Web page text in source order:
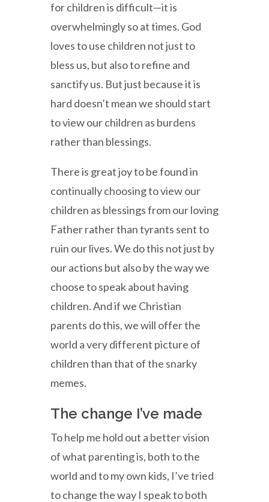
for children is difficult—it is
overwhelmingly so at times. God
loves to use children not just to
bless us, but also to refine and
sanctify us. But just because it is
hard doesn’t mean we should start
to view our children as burdens
rather than blessings.
There is great joy to be found in
continually choosing to view our
children as blessings from our loving
Father rather than tyrants sent to
ruin our lives. We do this not just by
our actions but also by the way we
choose to speak about having
children. And if we Christian
parents do this, we will offer the
world a very different picture of
children than that of the snarky
memes.
The change I’ve made
To help me hold out a better vision
of what parenting is, both to the
world and to my own kids, I’ve tried
to change the way I speak to both